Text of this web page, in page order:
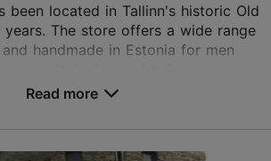
been located in Tallinn's historic Old
The store offers a wide range
handmade in Estonia for men
Read more